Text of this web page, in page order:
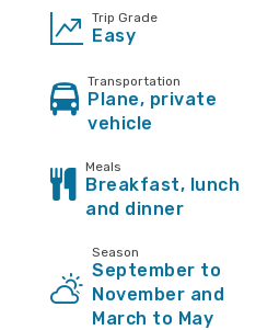
Trip Grade
Easy
Transportation
Plane, private
vehicle
Meals
Breakfast, lunch
and dinner
Season
September to
November and
March to May